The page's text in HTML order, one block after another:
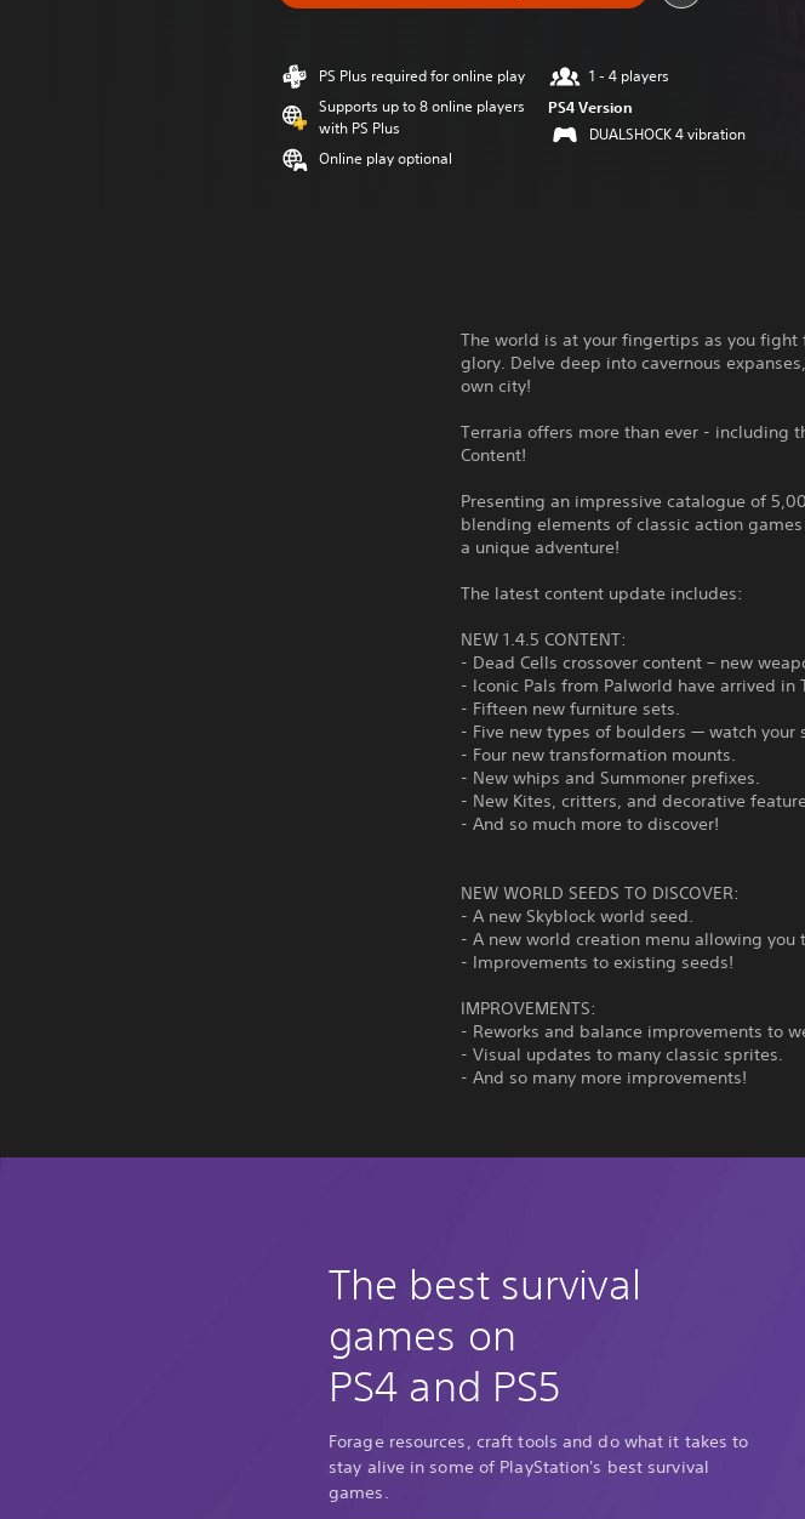
PS Plus required for online play
Supports up to 8 online players
with PS Plus
Online play optional
1 - 4 players
PS4 Version
DUALSHOCK 4 vibration
The world is at your fingertips as you
glory. Delve deep into cavernous
own city!
Terraria offers more than ever - including
Content!
Presenting an impressive catalogue of
blending elements of classic action
a unique adventure!
The latest content update includes:
NEW 1.4.5 CONTENT:
- Dead Cells crossover content – new
- Iconic Pals from Palworld have arrived in
- Fifteen new furniture sets.
- Five new types of boulders — watch your
- Four new transformation mounts.
- New whips and Summoner prefixes.
- New Kites, critters, and decorative
- And so much more to discover!
NEW WORLD SEEDS TO DISCOVER:
- A new Skyblock world seed.
- A new world creation menu allowing you
- Improvements to existing seeds!
IMPROVEMENTS:
- Reworks and balance improvements to
- Visual updates to many classic sprites.
- And so many more improvements!
The best survival
games on
PS4 and PS5
Forage resources, craft tools and do what it takes to
stay alive in some of PlayStation's best survival
games.